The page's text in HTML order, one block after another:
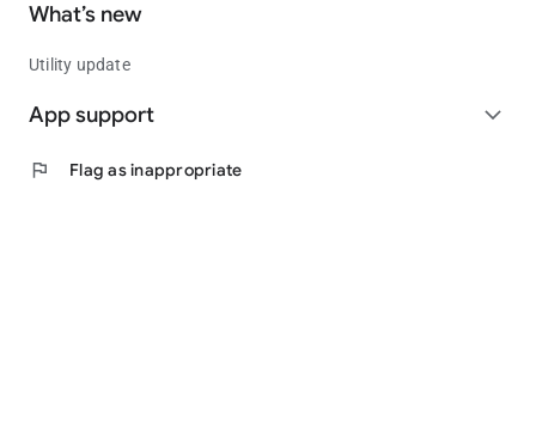
What’s new
Utility update
App support expand_more
flag Flag as inappropriate